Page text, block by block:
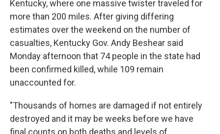
Kentucky, where one massive twister traveled for
more than 200 miles. After giving differing
estimates over the weekend on the number of
casualties, Kentucky Gov. Andy Beshear said
Monday afternoon that 74 people in the state had
been confirmed killed, while 109 remain
unaccounted for.
"Thousands of homes are damaged if not entirely
destroyed and it may be weeks before we have
final counts on both deaths and levels of